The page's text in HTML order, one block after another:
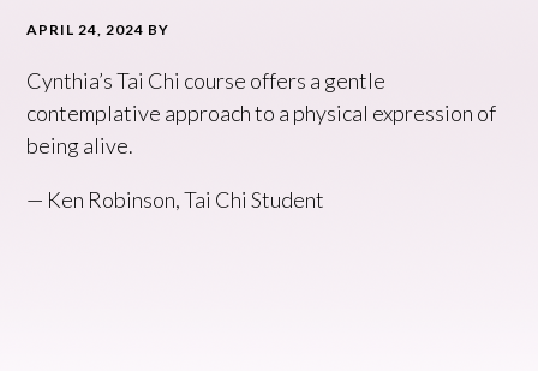
APRIL 24, 2024 BY
Cynthia’s Tai Chi course offers a gentle
contemplative approach to a physical expression of
being alive.
— Ken Robinson, Tai Chi Student